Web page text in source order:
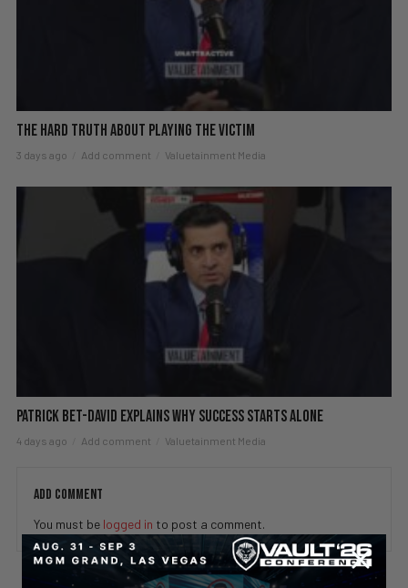
The hard truth about playing the victim
3 days ago Add comment Valuetainment Media
Patrick Bet-David explains why success starts alone
4 days ago Add comment Valuetainment Media
ADD COMMENT
You must be logged in to post a comment.